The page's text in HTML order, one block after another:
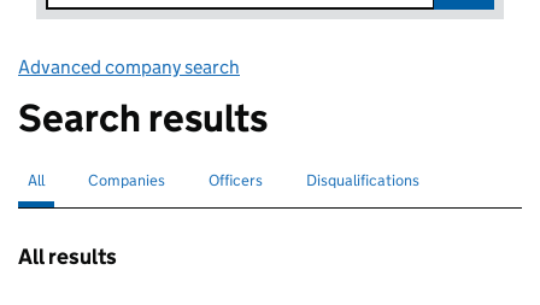
Advanced company search
Search results
Search for companies or officers
All selectedSearch for companies
Companies Search for
Officers Search for disqualified officers
Disqualifications
All results